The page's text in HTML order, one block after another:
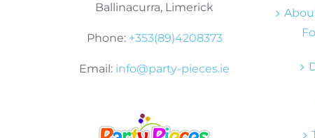
Ballinacurra, Limerick
Phone: +353(89)4208373
Email: info@party-pieces.ie